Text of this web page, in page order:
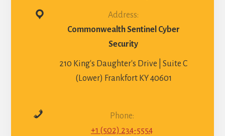
Address:
Commonwealth Sentinel Cyber
Security
210 King's Daughter's Drive | Suite C
(Lower) Frankfort KY 40601
Phone:
+1 (502) 234-5554